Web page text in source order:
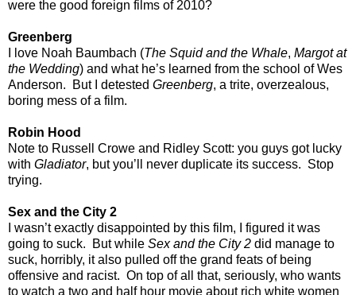
were the good foreign films of 2010?
Greenberg
I love Noah Baumbach (The Squid and the Whale, Margot at
the Wedding) and what he’s learned from the school of Wes
Anderson. But I detested Greenberg, a trite, overzealous,
boring mess of a film.
Robin Hood
Note to Russell Crowe and Ridley Scott: you guys got lucky
with Gladiator, but you’ll never duplicate its success. Stop
trying.
Sex and the City 2
I wasn’t exactly disappointed by this film, I figured it was
going to suck. But while Sex and the City 2 did manage to
suck, horribly, it also pulled off the grand feats of being
offensive and racist. On top of all that, seriously, who wants
to watch a two and half hour movie about rich white women